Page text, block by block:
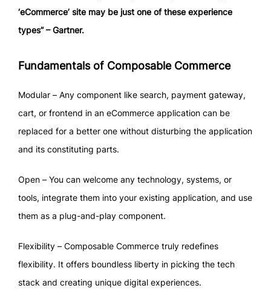
‘eCommerce’ site may be just one of these experience
types” – Gartner.
Fundamentals of Composable Commerce
Modular – Any component like search, payment gateway,
cart, or frontend in an eCommerce application can be
replaced for a better one without disturbing the application
and its constituting parts.
Open – You can welcome any technology, systems, or
tools, integrate them into your existing application, and use
them as a plug-and-play component.
Flexibility – Composable Commerce truly redefines
flexibility. It offers boundless liberty in picking the tech
stack and creating unique digital experiences.